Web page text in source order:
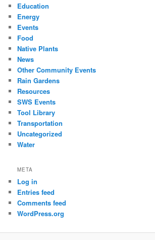
Education
Energy
Events
Food
Native Plants
News
Other Community Events
Rain Gardens
Resources
SWS Events
Tool Library
Transportation
Uncategorized
Water
META
Log in
Entries feed
Comments feed
WordPress.org